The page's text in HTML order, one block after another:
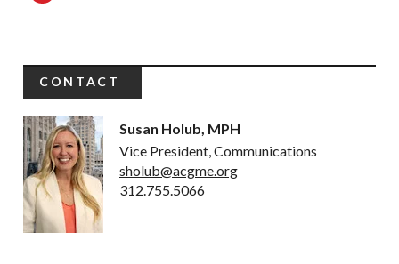
CONTACT
Susan Holub, MPH
Vice President, Communications
sholub@acgme.org
312.755.5066